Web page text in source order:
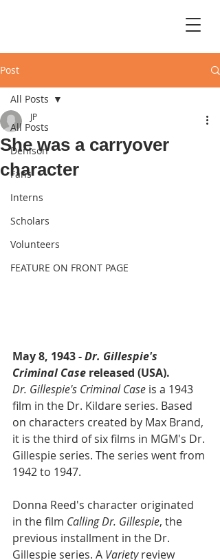
Post
All Posts
Denison
Fans
Interns
Scholars
Volunteers
FEATURE ON FRONT PAGE
All Posts
She was a carryover
character
JP
May 8, 1943 - Dr. Gillespie's
Criminal Case released (USA).
Dr. Gillespie's Criminal Case is a 1943
film in the Dr. Kildare series. Based
on characters created by Max Brand,
it is the third of six films in MGM's Dr.
Gillespie series. The series went from
1942 to 1947.
Donna Reed's character originated
in the film Calling Dr. Gillespie, the
previous installment in the Dr.
Gillespie series. A Variety review